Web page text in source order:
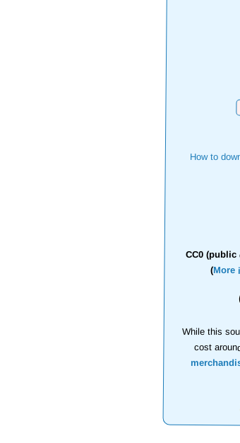
How to
CC0 (public
(More
While this
cost